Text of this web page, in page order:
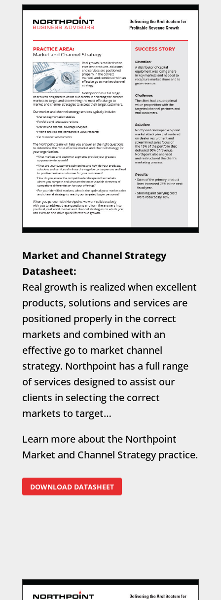
Market and Channel Strategy
Datasheet:
Real growth is realized when excellent
products, solutions and services are
positioned properly in the correct
markets and combined with an
effective go to market channel
strategy. Northpoint has a full range
of services designed to assist our
clients in selecting the correct
markets to target…
Learn more about the Northpoint
Market and Channel Strategy practice.
DOWNLOAD DATASHEET